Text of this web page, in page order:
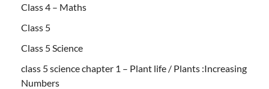
Class 4 – Maths
Class 5
Class 5 Science
class 5 science chapter 1 – Plant life / Plants :Increasing
Numbers